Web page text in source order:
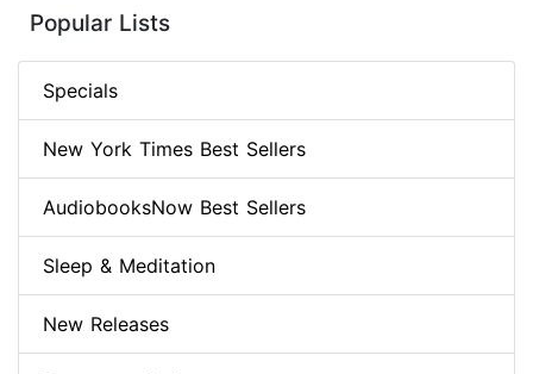
Popular Lists
Specials
New York Times Best Sellers
AudiobooksNow Best Sellers
Sleep & Meditation
New Releases